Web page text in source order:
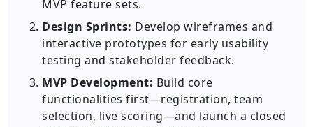
MVP feature sets.
Design Sprints: Develop wireframes and
interactive prototypes for early usability
testing and stakeholder feedback.
MVP Development: Build core
functionalities first—registration, team
selection, live scoring—and launch a closed